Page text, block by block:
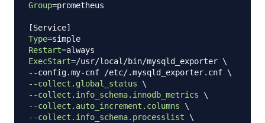
Group=prometheus
[Service]
Type=
Restart=
ExecStart=/usr/local/bin/mysqld_exporter \
--config.my-cnf /etc/.mysqld_exporter.cnf \
--collect.global_status
\
--collect.info_schema.innodb_metrics
\
--collect.auto_increment.columns
\
--collect.info_schema.processlist
\